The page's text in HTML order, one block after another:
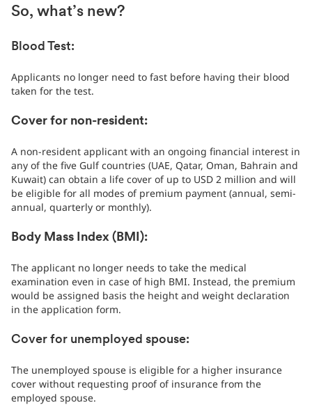
So, what’s new?
Blood Test:
Applicants no longer need to fast before having their blood
taken for the test.
Cover for non-resident:
A non-resident applicant with an ongoing financial interest in
any of the five Gulf countries (UAE, Qatar, Oman, Bahrain and
Kuwait) can obtain a life cover of up to USD 2 million and will
be eligible for all modes of premium payment (annual, semi-
annual, quarterly or monthly).
Body Mass Index (BMI):
The applicant no longer needs to take the medical
examination even in case of high BMI. Instead, the premium
would be assigned basis the height and weight declaration
in the application form.
Cover for unemployed spouse:
The unemployed spouse is eligible for a higher insurance
cover without requesting proof of insurance from the
employed spouse.